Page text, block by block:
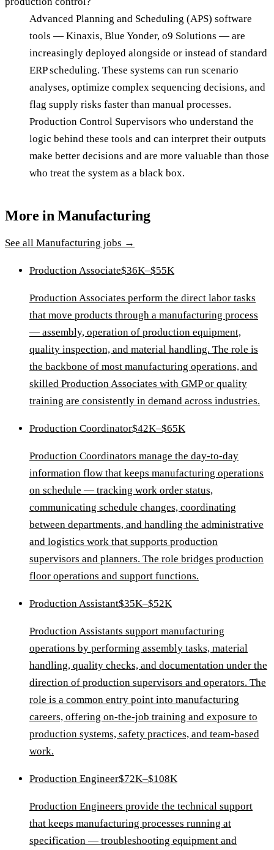
Advanced Planning and Scheduling (APS) software
tools — Kinaxis, Blue Yonder, o9 Solutions — are
increasingly deployed alongside or instead of standard
ERP scheduling. These systems can run scenario
analyses, optimize complex sequencing decisions, and
flag supply risks faster than manual processes.
Production Control Supervisors who understand the
logic behind these tools and can interpret their outputs
make better decisions and are more valuable than those
who treat the system as a black box.
More inManufacturing
See all Manufacturing jobs →
Production Associate$36K–$55K
Production Associates perform the direct labor tasks
that move products through a manufacturing process
— assembly, operation of production equipment,
quality inspection, and material handling. The role is
the backbone of most manufacturing operations, and
skilled Production Associates with GMP or quality
training are consistently in demand across industries.
Production Coordinator$42K–$65K
Production Coordinators manage the day-to-day
information flow that keeps manufacturing operations
on schedule — tracking work order status,
communicating schedule changes, coordinating
between departments, and handling the administrative
and logistics work that supports production
supervisors and planners. The role bridges production
floor operations and support functions.
Production Assistant$35K–$52K
Production Assistants support manufacturing
operations by performing assembly tasks, material
handling, quality checks, and documentation under the
direction of production supervisors and operators. The
role is a common entry point into manufacturing
careers, offering on-the-job training and exposure to
production systems, safety practices, and team-based
work.
Production Engineer$72K–$108K
Production Engineers provide the technical support
that keeps manufacturing processes running at
specification — troubleshooting equipment and